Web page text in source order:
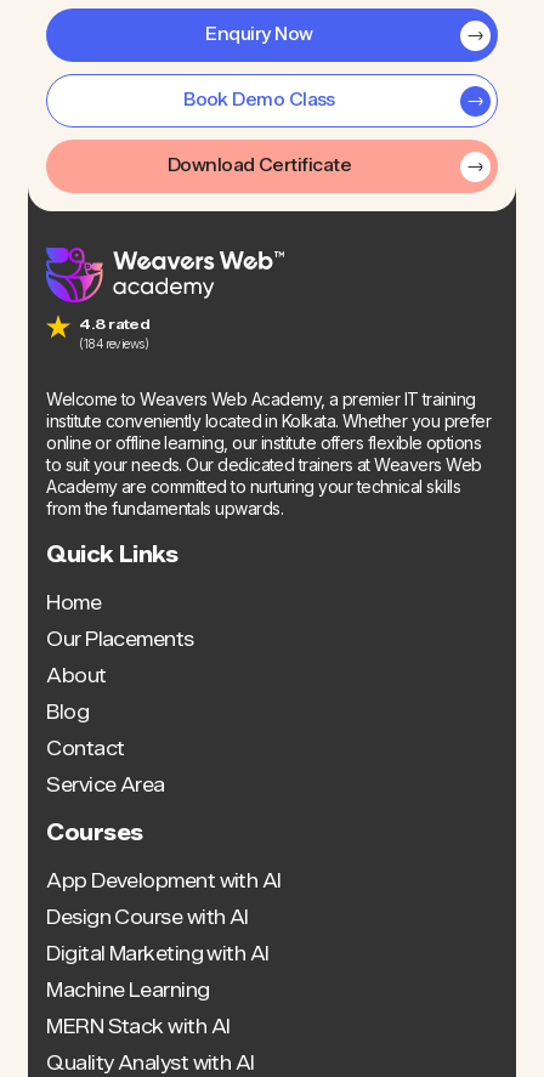
4.8 rated
(184 reviews)
Enquiry Now
Book Demo Class
Download Certificate
Welcome to Weavers Web Academy, a premier IT training
institute conveniently located in Kolkata. Whether you prefer
online or offline learning, our institute offers flexible options
to suit your needs. Our dedicated trainers at Weavers Web
Academy are committed to nurturing your technical skills
from the fundamentals upwards.
Quick Links
Home
Our Placements
About
Blog
Contact
Service Area
Courses
App Development with AI
Design Course with AI
Digital Marketing with AI
Machine Learning
MERN Stack with AI
Quality Analyst with AI